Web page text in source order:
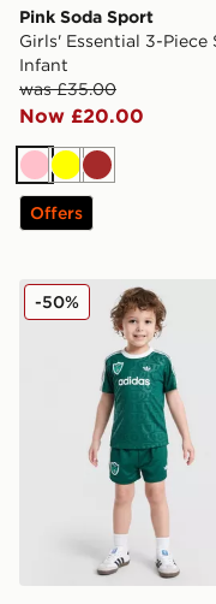
Pink Soda Sport
Girls' Essential 3-Piece
Infant
was £35.00
Now £20.00
PinkYellowBrown
Offers
adidas Originals x
-50%